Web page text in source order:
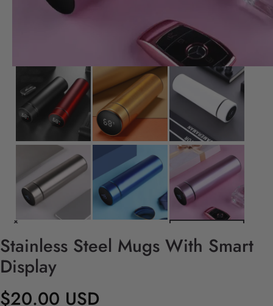
Stainless Steel Mugs With Smart
Display
$20.00 USD